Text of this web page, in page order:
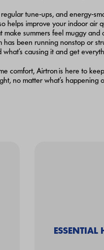
tune‑ups, and
helps improve your indoor air
make summers feel muggy
has been running nonstop or
what’s causing it and get
comfort, Airtron is here to
no matter what’s happening
ESSENTIAL